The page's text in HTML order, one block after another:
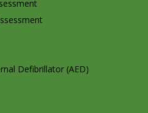
Defibrillator (AED)